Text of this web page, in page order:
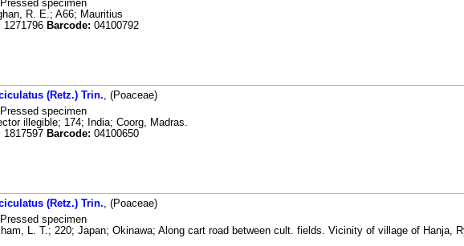
Pressed specimen
R. E.; A66; Mauritius
1271796 Barcode: 04100792
(Retz.) Trin., (Poaceae)
Pressed specimen
illegible; 174; India; Coorg, Madras.
1817597 Barcode: 04100650
(Retz.) Trin., (Poaceae)
Pressed specimen
L. T.; 220; Japan; Okinawa; Along cart road between cult. fields. Vicinity of village of Hanja,